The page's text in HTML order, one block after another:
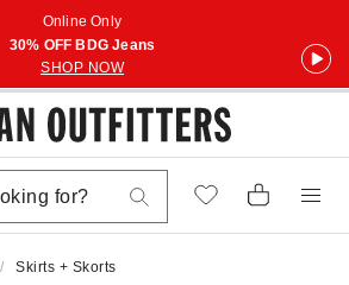
Online Only
30% OFF BDG Jeans
SHOP NOW
Skirts + Skorts